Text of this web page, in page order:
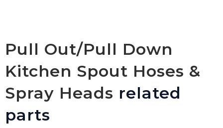
Pull Out/Pull Down
Kitchen Spout Hoses &
Spray Heads related
parts